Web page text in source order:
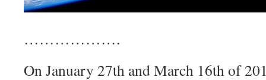
……………….
On January 27th and March 16th of